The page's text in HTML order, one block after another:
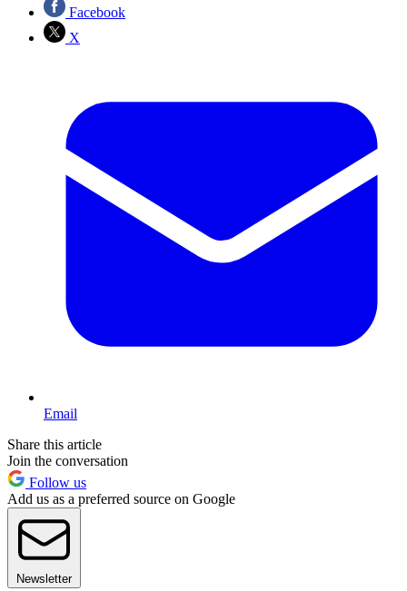
Facebook
X
Email
Share this article
Join the conversation
Follow us
Add us as a preferred source on Google
Newsletter